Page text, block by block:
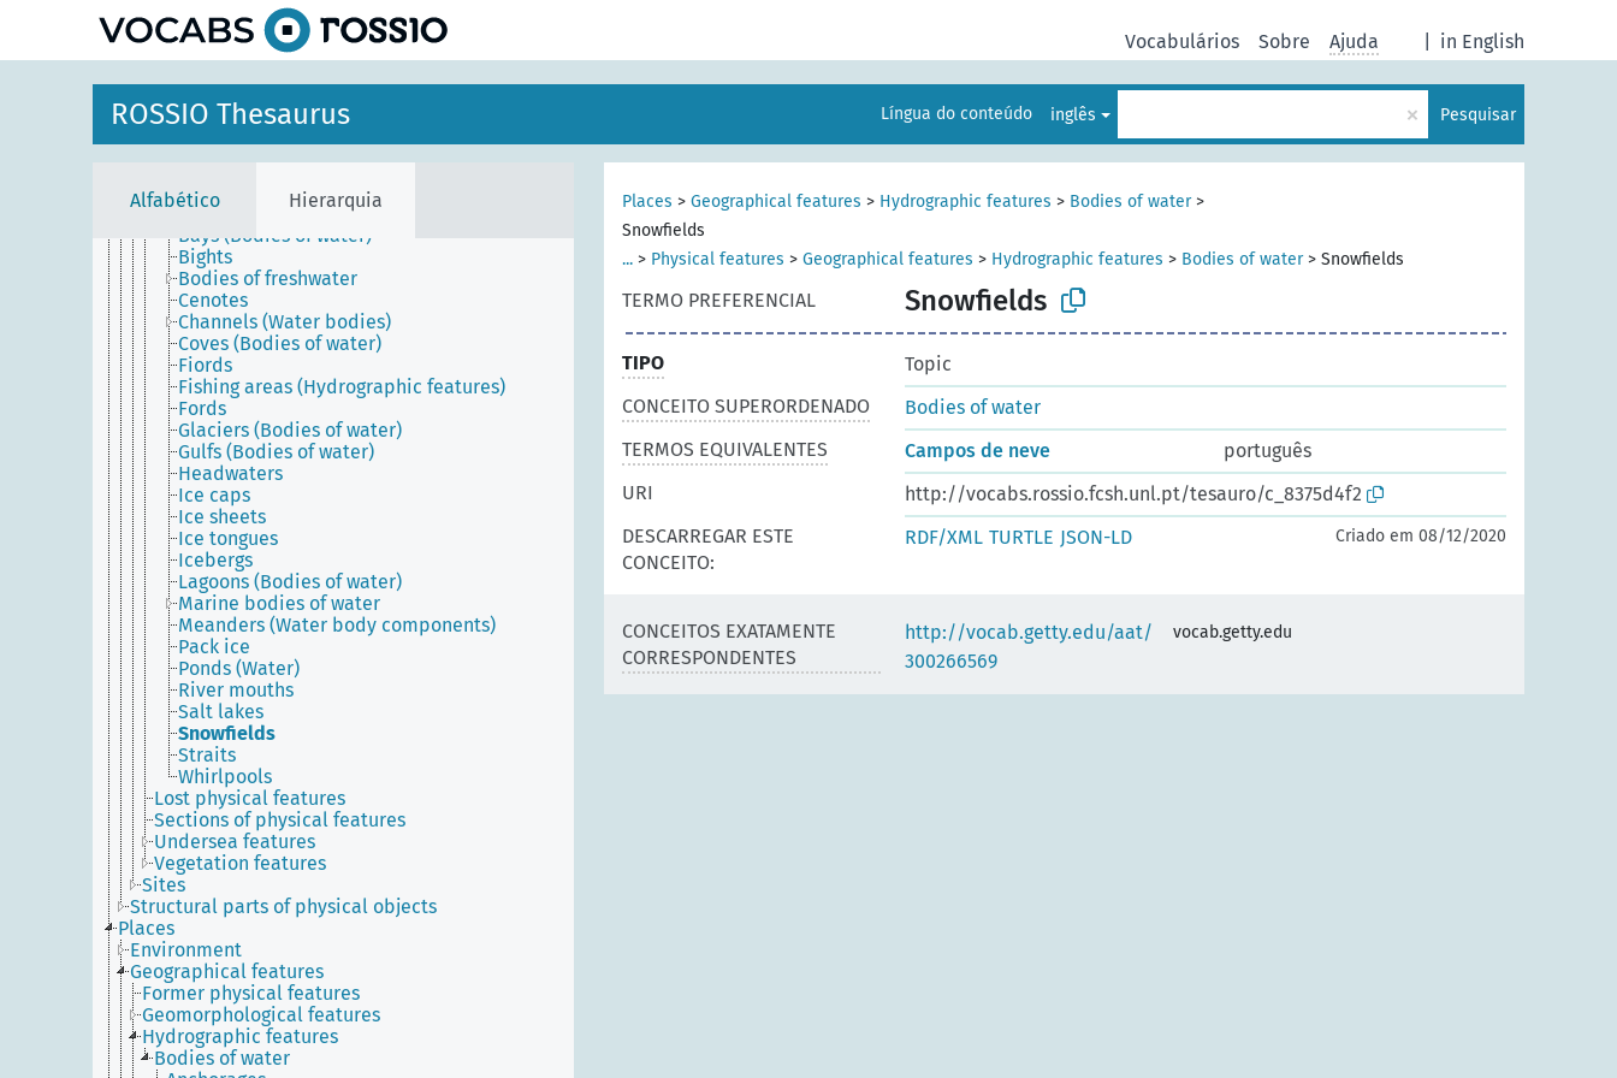
in English
Vocabulários Sobre Ajuda
ROSSIO Thesaurus Língua do conteúdo inglês × Pesquisar
Alfabético Hierarquia
Materials
Mobile objects
Physical features
Geographical features
Former physical features
Geomorphological features
Hydrographic features
Bodies of water
Anchorages
Aquifers
Bays (Bodies of water)
Bights
Bodies of freshwater
Cenotes
Channels (Water bodies)
Coves (Bodies of water)
Fiords
Fishing areas (Hydrographic features)
Fords
Glaciers (Bodies of water)
Gulfs (Bodies of water)
Headwaters
Ice caps
Ice sheets
Ice tongues
Icebergs
Lagoons (Bodies of water)
Marine bodies of water
Meanders (Water body components)
Pack ice
Ponds (Water)
River mouths
Salt lakes
Snowfields
Straits
Whirlpools
Lost physical features
Sections of physical features
Undersea features
Vegetation features
Sites
Structural parts of physical objects
Places
Environment
Geographical features
Former physical features
Geomorphological features
Hydrographic features
Bodies of water
Places > Geographical features > Hydrographic features > Bodies of water>
Snowfields
... > Physical features > Geographical features > Hydrographic features > Bodies of water> Snowfields
TERMO PREFERENCIAL Snowfields
TIPO
Topic
CONCEITO SUPERORDENADO
Bodies of water
TERMOS EQUIVALENTES
Campos de neve
português
URI
http://vocabs.rossio.fcsh.unl.pt/tesauro/c_8375d4f2
DESCARREGAR ESTE
CONCEITO:
RDF/XML TURTLE JSON-LD Criado em 08/12/2020
CONCEITOS EXATAMENTE
CORRESPONDENTES
http://vocab.getty.edu/aat/
300266569
vocab.getty.edu